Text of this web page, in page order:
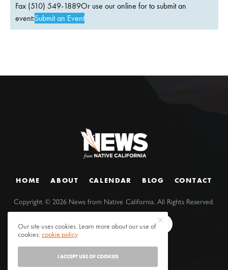
Fax (510) 549-1889Or use our online for to submit an
event:Submit an Event
HOME ABOUT CALENDAR BLOG CONTACT
Copyright ©2026 News from Native California. All Rights Reserved.
Our site uses cookies. Learn more about our use of
cookies:cookie policy
I ACCEPT USE OF COOKIES